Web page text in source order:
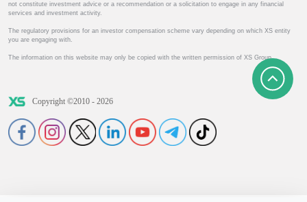
not constitute investment advice or a recommendation or a solicitation to engage in any financial
services and investment activity.
The regulatory provisions for an investor compensation scheme vary depending on which XS entity
you are engaging with.
The information on this website may only be copied with the written permission of XS Group.
Copyright ©2010 - 2026